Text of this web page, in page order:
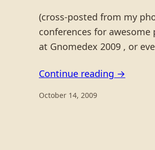
(cross-posted from my
conferences for
at Gnomedex 2009 , or
Continue reading →
October 14, 2009